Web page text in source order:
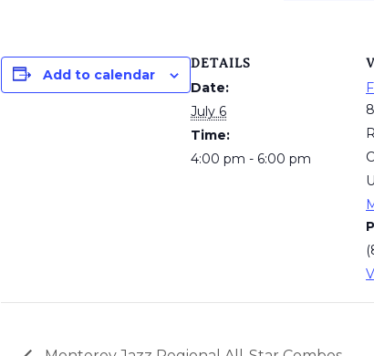
Add to calendar
DETAILS
Date:
July 6
Time:
4:00 pm - 6:00 pm